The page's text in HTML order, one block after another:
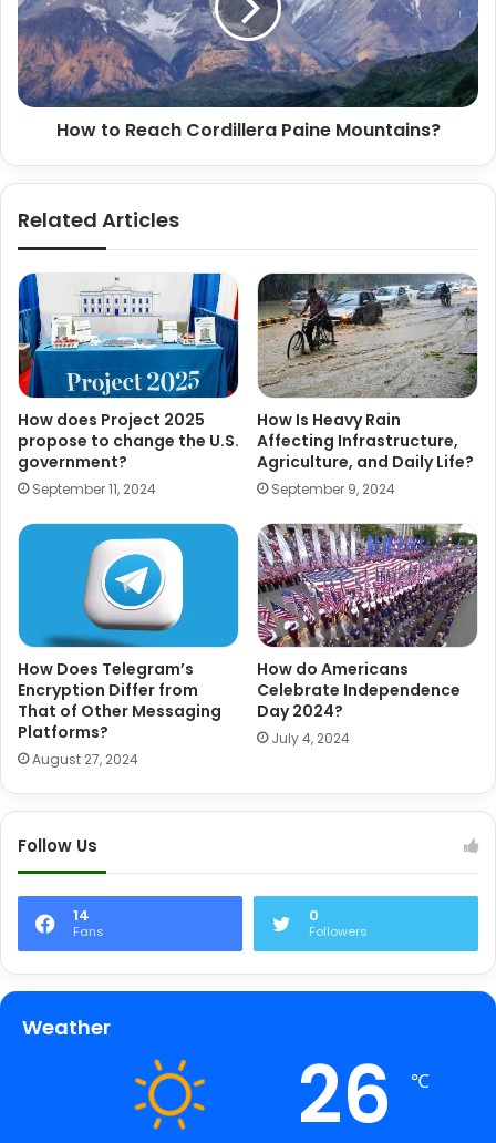
How to Reach Cordillera Paine Mountains?
Related Articles
How does Project 2025
propose to change the U.S.
government?
September 11, 2024
How Is Heavy Rain
Affecting Infrastructure,
Agriculture, and Daily Life?
September 9, 2024
How Does Telegram’s
Encryption Differ from
That of Other Messaging
Platforms?
August 27, 2024
How do Americans
Celebrate Independence
Day 2024?
July 4, 2024
Follow Us
14
Fans
0
Followers
Weather
26 ℃